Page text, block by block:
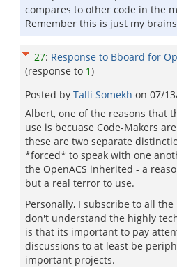
compares to other code in the
Remember this is just my
27: Response to Bboard for
(response to 1)
Posted by Talli Somekh on 07/
Albert, one of the reasons that
use is becuase Code-Makers
these are two separate
*forced* to speak with one
the OpenACS inherited - a
but a real terror to use.
Personally, I subscribe to all
don't understand the highly
is that its important to pay
discussions to at least be
important projects.